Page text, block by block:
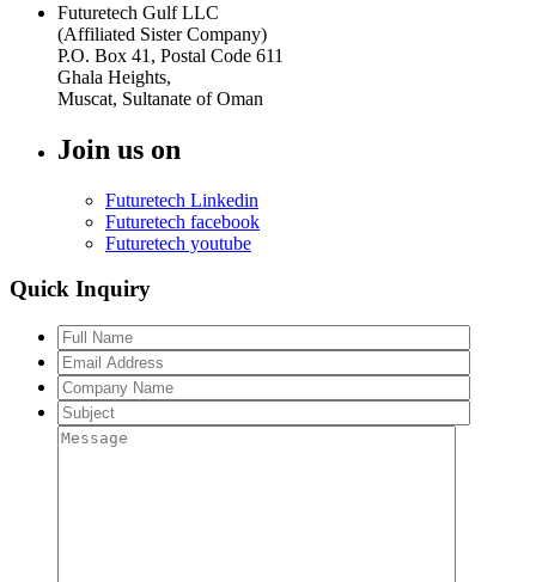
Futuretech Gulf LLC
(Affiliated Sister Company)
P.O. Box 41, Postal Code 611
Ghala Heights,
Muscat, Sultanate of Oman
Join us on
Futuretech Linkedin
Futuretech facebook
Futuretech youtube
Quick Inquiry